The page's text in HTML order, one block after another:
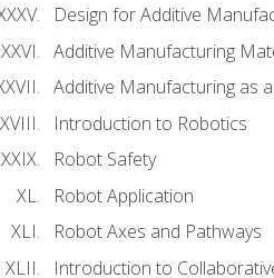
Design for Additive
Additive Manufacturing
Additive Manufacturing as
Introduction to Robotics
Robot Safety
Robot Application
Robot Axes and Pathways
Introduction to